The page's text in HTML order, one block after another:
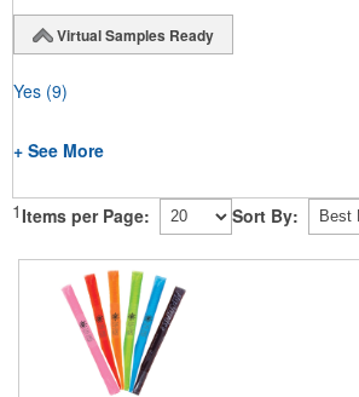
Virtual Samples Ready
Yes (9)
+ See More
1 Items per Page: Sort By: